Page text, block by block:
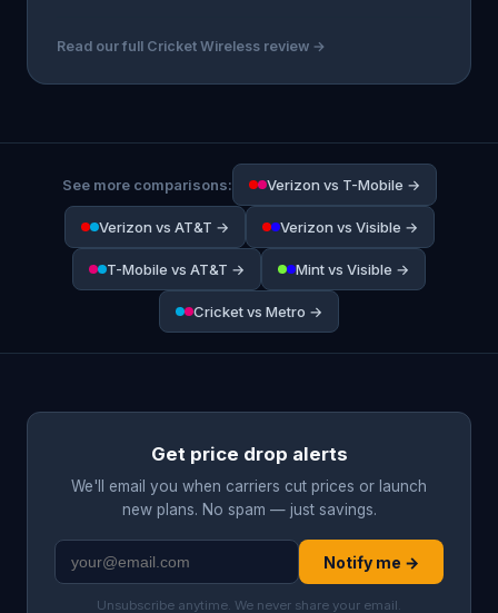
Read our full Cricket Wireless review →
See more comparisons: Verizon vs T-Mobile →
Verizon vs AT&T → Verizon vs Visible →
T-Mobile vs AT&T → Mint vs Visible →
Cricket vs Metro →
Get price drop alerts
We'll email you when carriers cut prices or launch
new plans. No spam — just savings.
Notify me →
Unsubscribe anytime. We never share your email.